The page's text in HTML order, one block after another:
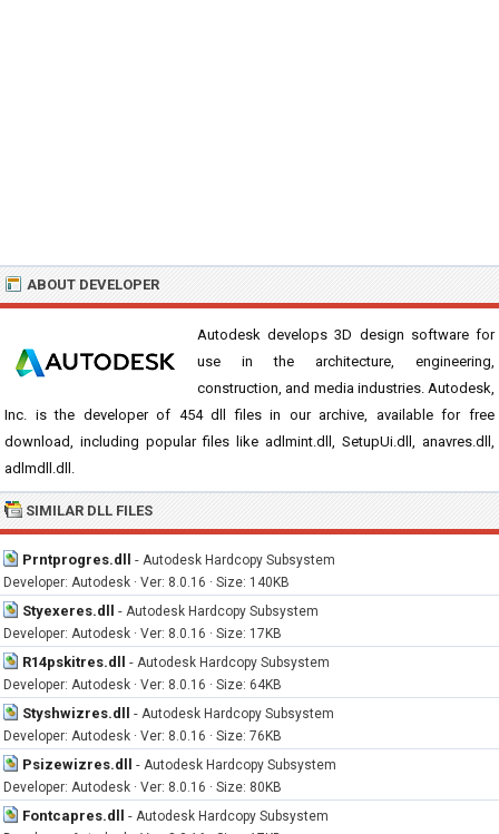
ABOUT DEVELOPER
Autodesk develops 3D design software for
use in the architecture, engineering,
construction, and media industries. Autodesk,
Inc. is the developer of 454 dll files in our archive, available for free
download, including popular files like adlmint.dll, SetupUi.dll, anavres.dll,
adlmdll.dll.
SIMILAR DLL FILES
Prntprogres.dll - Autodesk Hardcopy Subsystem
Developer: Autodesk · Ver: 8.0.16 · Size: 140KB
Styexeres.dll - Autodesk Hardcopy Subsystem
Developer: Autodesk · Ver: 8.0.16 · Size: 17KB
R14pskitres.dll - Autodesk Hardcopy Subsystem
Developer: Autodesk · Ver: 8.0.16 · Size: 64KB
Styshwizres.dll - Autodesk Hardcopy Subsystem
Developer: Autodesk · Ver: 8.0.16 · Size: 76KB
Psizewizres.dll - Autodesk Hardcopy Subsystem
Developer: Autodesk · Ver: 8.0.16 · Size: 80KB
Fontcapres.dll - Autodesk Hardcopy Subsystem